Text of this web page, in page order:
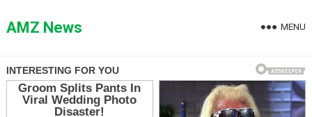
toAMZ News MENU